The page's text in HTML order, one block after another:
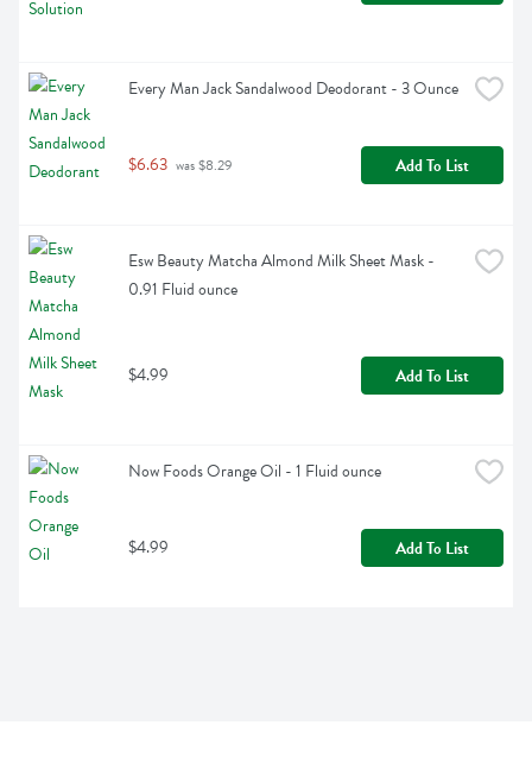
Every Man Jack Sandalwood Deodorant - 3 Ounce
$6.63 was $8.29 Add To List
Esw Beauty Matcha Almond Milk Sheet Mask -
0.91 Fluid ounce
$4.99 Add To List
Now Foods Orange Oil - 1 Fluid ounce
$4.99 Add To List